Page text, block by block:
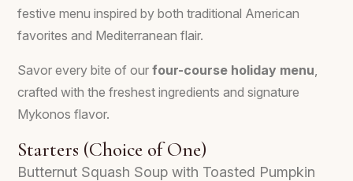
festive menu inspired by both traditional American
favorites and Mediterranean flair.
Savor every bite of our four-course holiday menu,
crafted with the freshest ingredients and signature
Mykonos flavor.
Starters (Choice of One)
Butternut Squash Soup with Toasted Pumpkin